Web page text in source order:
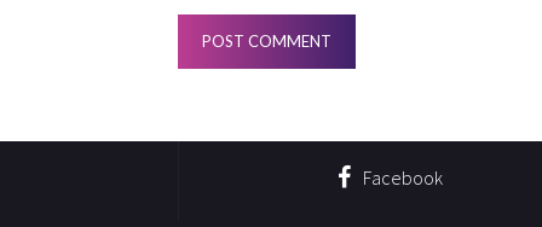
Facebook